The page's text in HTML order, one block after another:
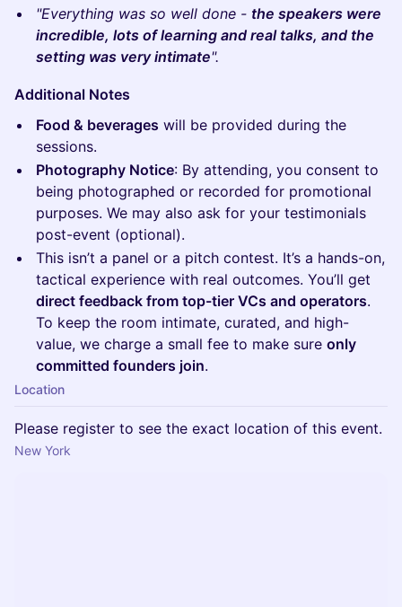
"Everything was so well done - the speakers were
incredible, lots of learning and real talks, and the
setting was very intimate".
Additional Notes
Food & beverages will be provided during the
sessions.
Photography Notice: By attending, you consent to
being photographed or recorded for promotional
purposes. We may also ask for your testimonials
post-event (optional).
This isn’t a panel or a pitch contest. It’s a hands-on,
tactical experience with real outcomes. You’ll get
direct feedback from top-tier VCs and operators.
To keep the room intimate, curated, and high-
value, we charge a small fee to make sure only
committed founders join.
Location
Please register to see the exact location of this event.
New York